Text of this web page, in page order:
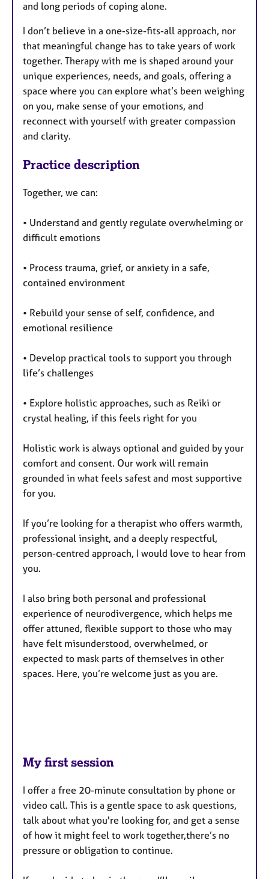
and long periods of coping alone.
I don’t believe in a one-size-fits-all approach, nor
that meaningful change has to take years of work
together. Therapy with me is shaped around your
unique experiences, needs, and goals, offering a
space where you can explore what’s been weighing
on you, make sense of your emotions, and
reconnect with yourself with greater compassion
and clarity.
Practice description
Together, we can:
• Understand and gently regulate overwhelming or
difficult emotions
• Process trauma, grief, or anxiety in a safe,
contained environment
• Rebuild your sense of self, confidence, and
emotional resilience
• Develop practical tools to support you through
life’s challenges
• Explore holistic approaches, such as Reiki or
crystal healing, if this feels right for you
Holistic work is always optional and guided by your
comfort and consent. Our work will remain
grounded in what feels safest and most supportive
for you.
If you’re looking for a therapist who offers warmth,
professional insight, and a deeply respectful,
person-centred approach, I would love to hear from
you.
I also bring both personal and professional
experience of neurodivergence, which helps me
offer attuned, flexible support to those who may
have felt misunderstood, overwhelmed, or
expected to mask parts of themselves in other
spaces. Here, you’re welcome just as you are.
My first session
I offer a free 20-minute consultation by phone or
video call. This is a gentle space to ask questions,
talk about what you're looking for, and get a sense
of how it might feel to work together,there’s no
pressure or obligation to continue.